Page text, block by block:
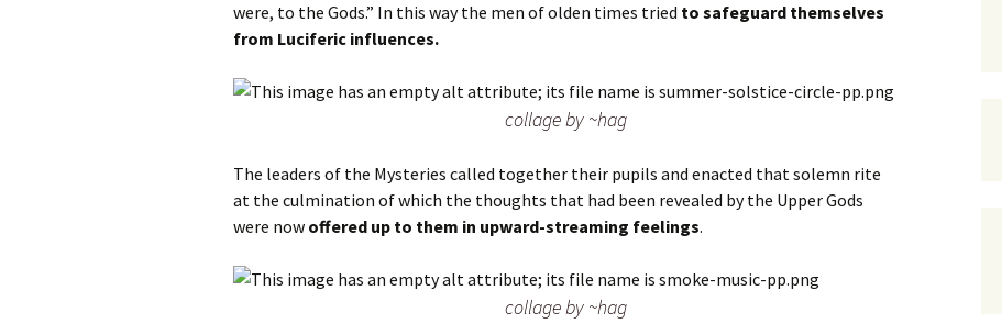
were, to the Gods.” In this way the men of olden times tried to safeguard themselves
from Luciferic influences.
collage by ~hag
The leaders of the Mysteries called together their pupils and enacted that solemn rite
at the culmination of which the thoughts that had been revealed by the Upper Gods
were now offered up to them in upward-streaming feelings.
collage by ~hag